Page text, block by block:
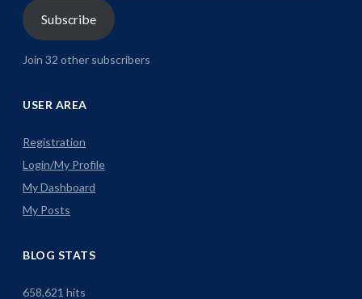
Subscribe
Join 32 other subscribers
USER AREA
Registration
Login/My Profile
My Dashboard
My Posts
BLOG STATS
658,621 hits